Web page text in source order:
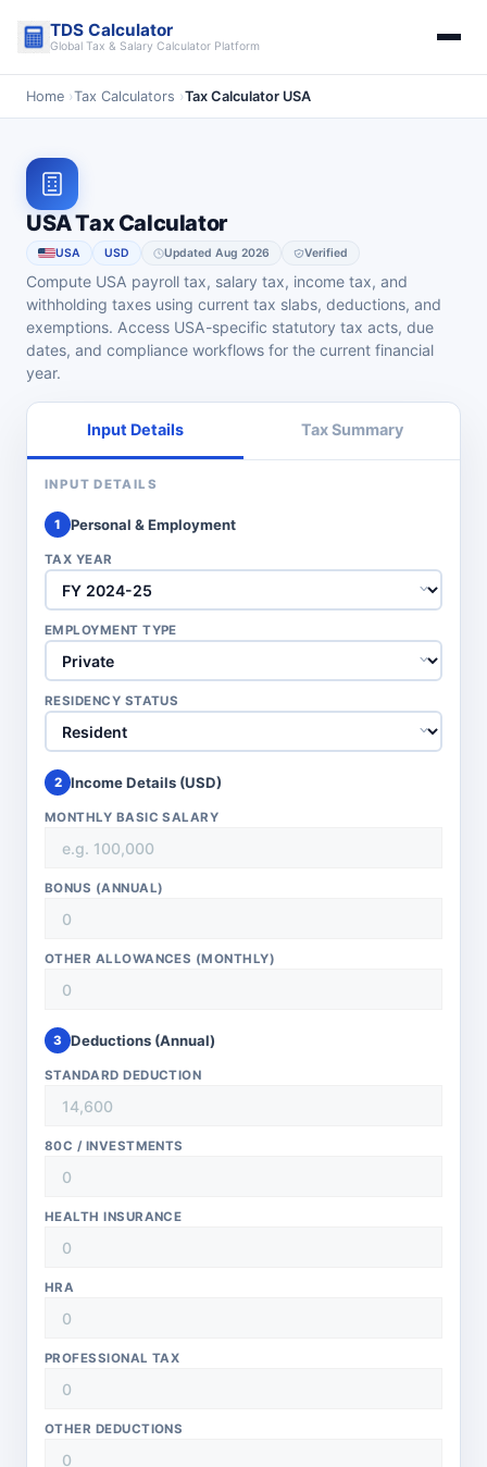
TDS Calculator
Global Tax & Salary Calculator Platform
Home ›Tax Calculators ›Tax Calculator USA
USA Tax Calculator
USA USD Updated Aug 2026 Verified
Compute USA payroll tax, salary tax, income tax, and
withholding taxes using current tax slabs, deductions, and
exemptions. Access USA-specific statutory tax acts, due
dates, and compliance workflows for the current financial
year.
Input Details Tax Summary
INPUT DETAILS
1 Personal & Employment
TAX YEAR
EMPLOYMENT TYPE
RESIDENCY STATUS
2 Income Details (USD)
MONTHLY BASIC SALARY
BONUS (ANNUAL)
OTHER ALLOWANCES (MONTHLY)
3 Deductions (Annual)
STANDARD DEDUCTION
80C / INVESTMENTS
HEALTH INSURANCE
HRA
PROFESSIONAL TAX
OTHER DEDUCTIONS